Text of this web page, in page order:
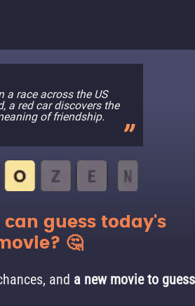
a race across the US
a red car discovers the
of friendship.
guess today's
🤔
and a new movie to guess